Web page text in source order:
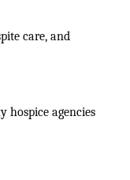
care, and
hospice agencies